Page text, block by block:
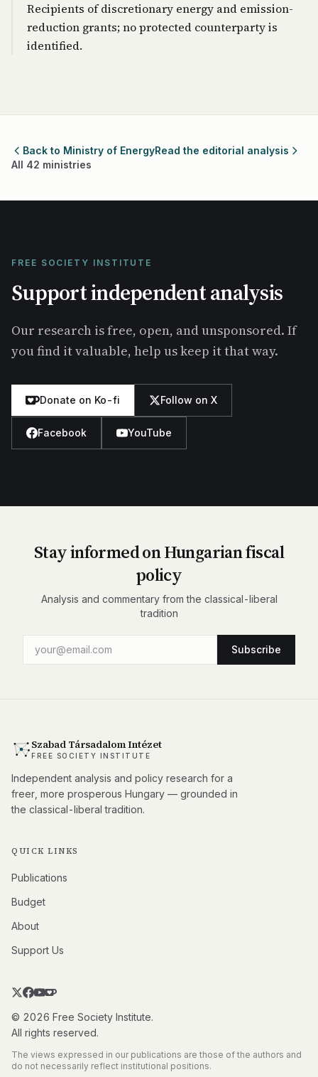
Recipients of discretionary energy and emission-
reduction grants; no protected counterparty is
identified.
Back to Ministry of EnergyRead the editorial analysis
All 42 ministries
FREE SOCIETY INSTITUTE
Support independent analysis
Our research is free, open, and unsponsored. If
you find it valuable, help us keep it that way.
Donate on Ko-fi Follow on X
Facebook YouTube
Stay informed on Hungarian fiscal
policy
Analysis and commentary from the classical-liberal
tradition
Subscribe
Szabad Társadalom Intézet
FREE SOCIETY INSTITUTE
Independent analysis and policy research for a
freer, more prosperous Hungary — grounded in
the classical-liberal tradition.
QUICK LINKS
Publications
Budget
About
Support Us
© 2026 Free Society Institute.
All rights reserved.
The views expressed in our publications are those of the authors and
do not necessarily reflect institutional positions.